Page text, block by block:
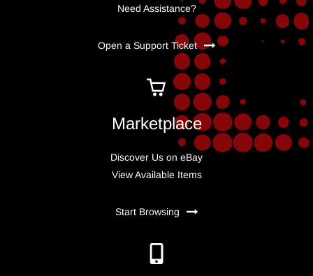
Need Assistance?
Open a Support Ticket
Marketplace
Discover Us on eBay
View Available Items
Start Browsing